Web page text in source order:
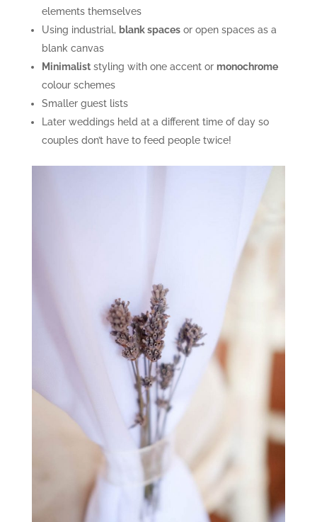
elements themselves
Using industrial, blank spacesor open spaces as a
blank canvas
Minimaliststyling with one accent or monochrome
colour schemes
Smaller guest lists
Later weddings held at a different time of day so
couples don’t have to feed people twice!